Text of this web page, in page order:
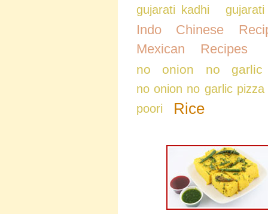
gujarati kadhi
Indo Chinese
Mexican Recipes
no onion no garlic
no onion no garlic pizza
poori
Rice